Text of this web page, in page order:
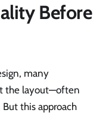
Before
many
the layout—often
this approach